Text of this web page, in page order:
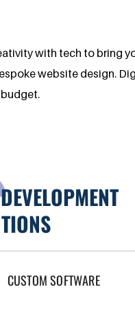
with tech to bring
website design.
CUSTOM SOFTWARE